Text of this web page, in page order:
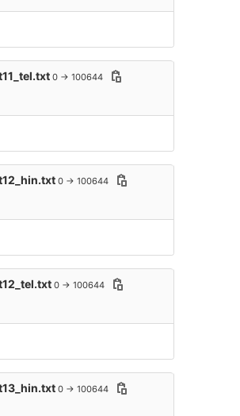
0 → 100644
0 → 100644
0 → 100644
0 → 100644